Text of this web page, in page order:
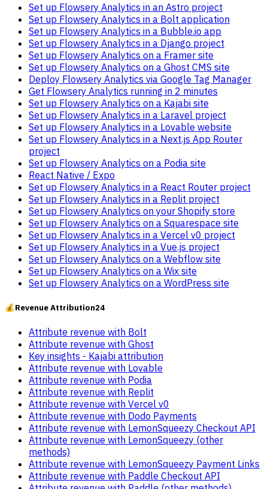
Set up Flowsery Analytics in an Astro project
Set up Flowsery Analytics in a Bolt application
Set up Flowsery Analytics in a Bubble.io app
Set up Flowsery Analytics in a Django project
Set up Flowsery Analytics on a Framer site
Set up Flowsery Analytics on a Ghost CMS site
Deploy Flowsery Analytics via Google Tag Manager
Get Flowsery Analytics running in 2 minutes
Set up Flowsery Analytics on a Kajabi site
Set up Flowsery Analytics in a Laravel project
Set up Flowsery Analytics in a Lovable website
Set up Flowsery Analytics in a Next.js App Router
project
Set up Flowsery Analytics on a Podia site
React Native / Expo
Set up Flowsery Analytics in a React Router project
Set up Flowsery Analytics in a Replit project
Set up Flowsery Analytics on your Shopify store
Set up Flowsery Analytics on a Squarespace site
Set up Flowsery Analytics in a Vercel v0 project
Set up Flowsery Analytics in a Vue.js project
Set up Flowsery Analytics on a Webflow site
Set up Flowsery Analytics on a Wix site
Set up Flowsery Analytics on a WordPress site
💰Revenue Attribution24
Attribute revenue with Bolt
Attribute revenue with Ghost
Key insights - Kajabi attribution
Attribute revenue with Lovable
Attribute revenue with Podia
Attribute revenue with Replit
Attribute revenue with Vercel v0
Attribute revenue with Dodo Payments
Attribute revenue with LemonSqueezy Checkout API
Attribute revenue with LemonSqueezy (other
methods)
Attribute revenue with LemonSqueezy Payment Links
Attribute revenue with Paddle Checkout API